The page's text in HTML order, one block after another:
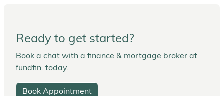
Ready to get started?
Book a chat with a finance & mortgage broker at
fundfin. today.
Book Appointment